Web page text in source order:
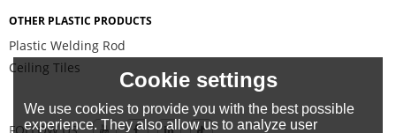
OTHER PLASTIC PRODUCTS
Plastic Welding Rod
Ceiling Tiles
Cookie settings
We use cookies to provide you with the best possible
experience. They also allow us to analyze user